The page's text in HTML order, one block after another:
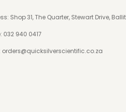
Shop 31, The Quarter, Stewart Drive,
032 940 0417
orders@quicksilverscientific.co.za